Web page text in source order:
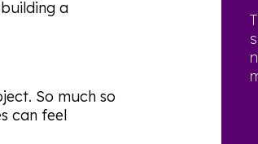
a
So much so
can feel